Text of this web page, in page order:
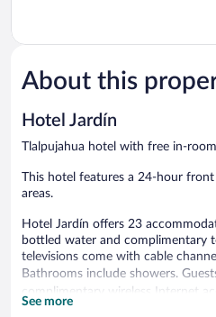
reviews
About this
Hotel Jardín
Tlalpujahua hotel with free in-
This hotel features a 24-hour
areas.
Hotel Jardín offers 23
bottled water and complimentary
televisions come with cable
Bathrooms include showers.
complimentary wireless Internet
provided daily.
See more